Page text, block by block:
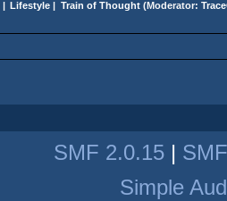
| Lifestyle | Train of Thought(Moderator:
SMF 2.0.15 |
Simple